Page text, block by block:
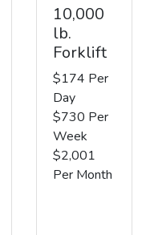
10,000
lb.
Forklift
$174 Per
Day
$730 Per
Week
$2,001
Per Month